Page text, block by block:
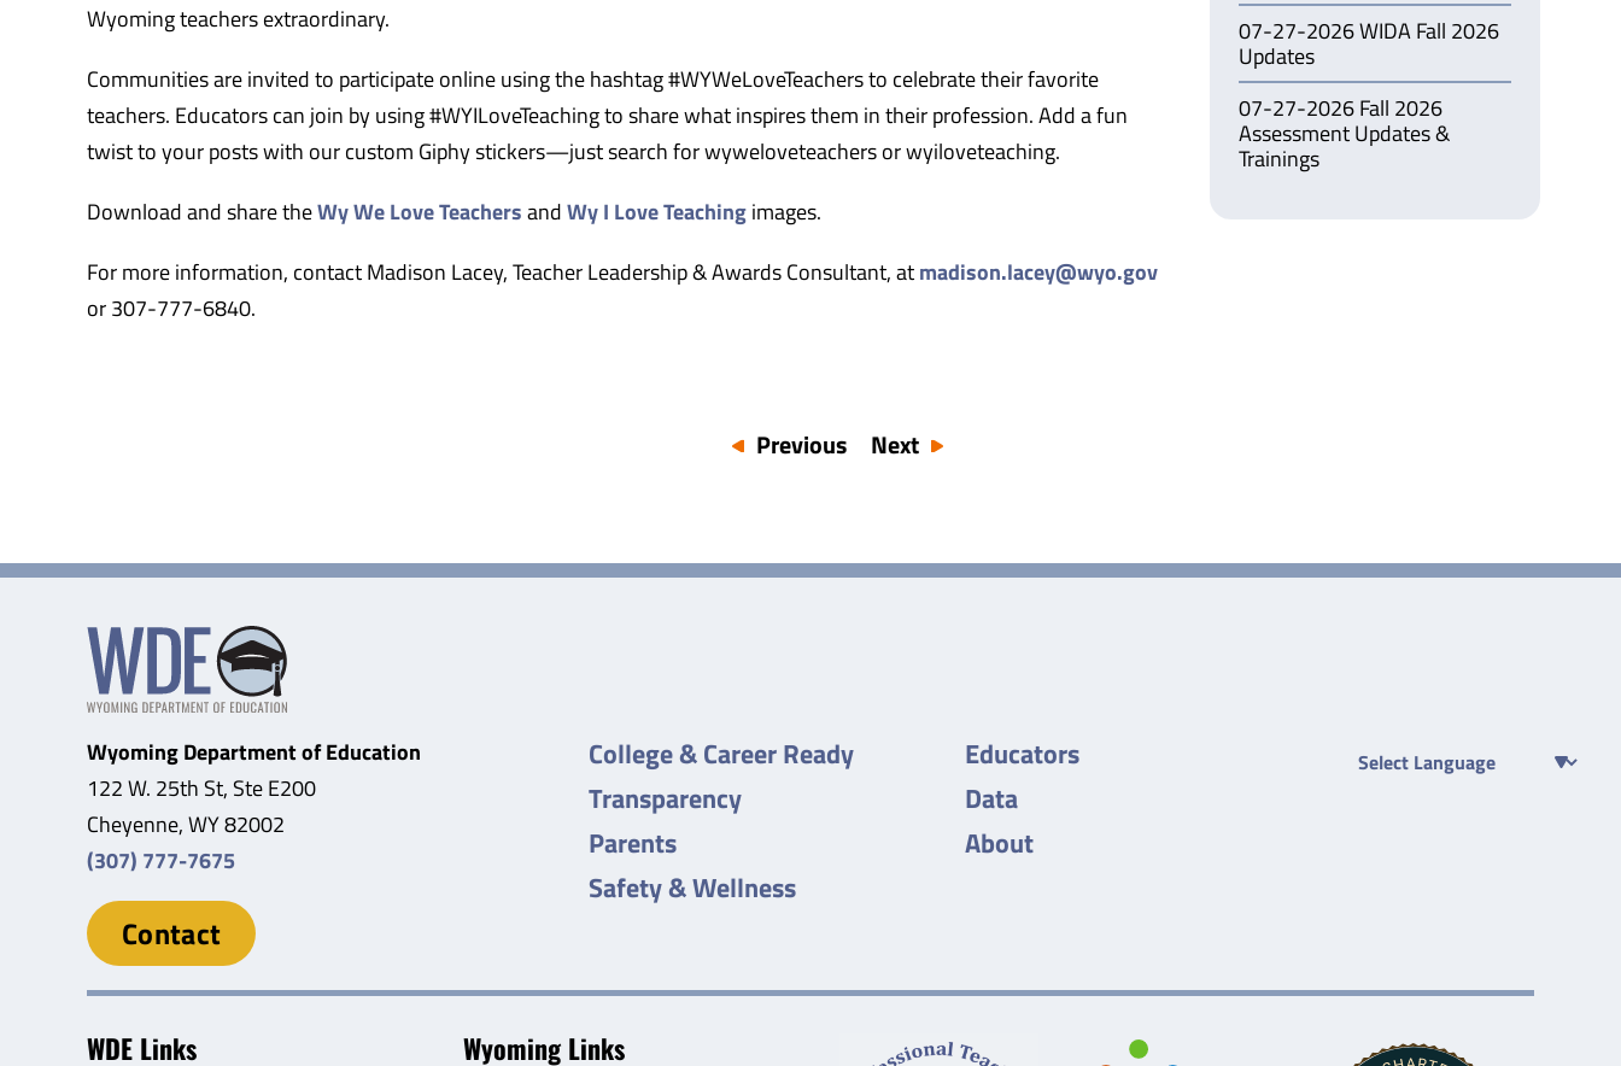
Wyoming teachers extraordinary.
Communities are invited to participate online using the hashtag #WYWeLoveTeachers to celebrate their favorite
teachers. Educators can join by using #WYILoveTeaching to share what inspires them in their profession. Add a fun
twist to your posts with our custom Giphy stickers—just search for wyweloveteachers or wyiloveteaching.
Download and share theWy We Love TeachersandWy I Love Teachingimages.
For more information, contact Madison Lacey, Teacher Leadership & Awards Consultant, atmadison.lacey@wyo.gov
or 307-777-6840.
Previous Next
07-27-2026 WIDA Fall 2026
Updates
07-27-2026 Fall 2026
Assessment Updates &
Trainings
Wyoming Department of Education
122 W. 25th St, Ste E200
Cheyenne, WY 82002
(307) 777-7675
Contact
College & Career Ready
Transparency
Parents
Safety & Wellness
Educators
Data
About
WDE Links Wyoming Links